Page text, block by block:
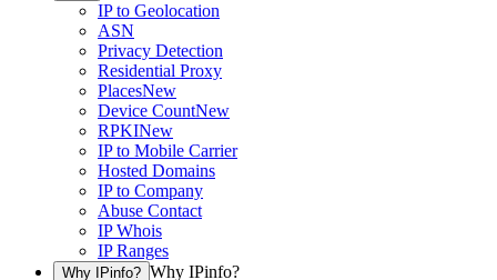
IP to Geolocation
ASN
Privacy Detection
Residential Proxy
PlacesNew
Device CountNew
RPKINew
IP to Mobile Carrier
Hosted Domains
IP to Company
Abuse Contact
IP Whois
IP Ranges
Why IPinfo? Why IPinfo?